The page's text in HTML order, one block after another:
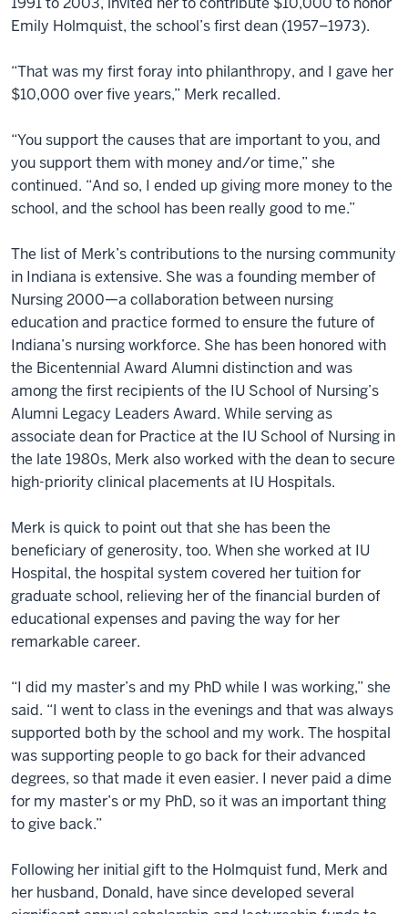
Emily Holmquist, the school’s first dean (1957–1973).
“That was my first foray into philanthropy, and I gave her
$10,000 over five years,” Merk recalled.
“You support the causes that are important to you, and
you support them with money and/or time,” she
continued. “And so, I ended up giving more money to the
school, and the school has been really good to me.”
The list of Merk’s contributions to the nursing community
in Indiana is extensive. She was a founding member of
Nursing 2000—a collaboration between nursing
education and practice formed to ensure the future of
Indiana’s nursing workforce. She has been honored with
the Bicentennial Award Alumni distinction and was
among the first recipients of the IU School of Nursing’s
Alumni Legacy Leaders Award. While serving as
associate dean for Practice at the IU School of Nursing in
the late 1980s, Merk also worked with the dean to secure
high-priority clinical placements at IU Hospitals.
Merk is quick to point out that she has been the
beneficiary of generosity, too. When she worked at IU
Hospital, the hospital system covered her tuition for
graduate school, relieving her of the financial burden of
educational expenses and paving the way for her
remarkable career.
“I did my master’s and my PhD while I was working,” she
said. “I went to class in the evenings and that was always
supported both by the school and my work. The hospital
was supporting people to go back for their advanced
degrees, so that made it even easier. I never paid a dime
for my master’s or my PhD, so it was an important thing
to give back.”
Following her initial gift to the Holmquist fund, Merk and
her husband, Donald, have since developed several